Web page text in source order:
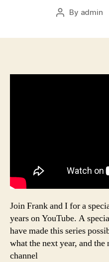
Post
By admin
Join Frank and I for a
years on YouTube. A
have made this series
what the next year, and
channel